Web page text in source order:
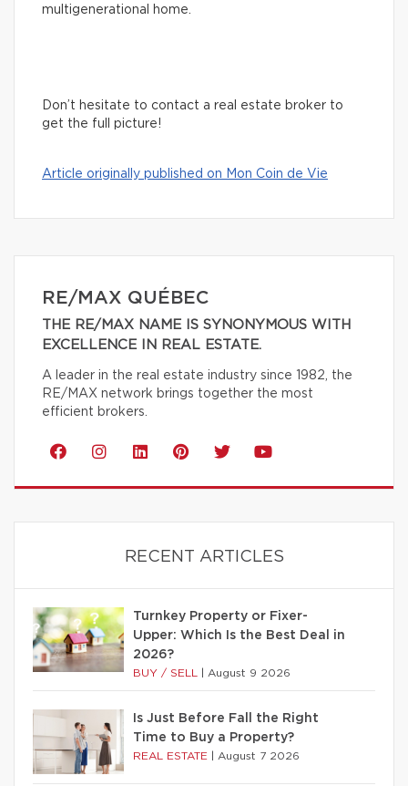
multigenerational home.
Don’t hesitate to contact a real estate broker to
get the full picture!
Article originally published on Mon Coin de Vie
RE/MAX QUÉBEC
THE RE/MAX NAME IS SYNONYMOUS WITH
EXCELLENCE IN REAL ESTATE.
A leader in the real estate industry since 1982, the
RE/MAX network brings together the most
efficient brokers.
RECENT ARTICLES
Turnkey Property or Fixer-
Upper: Which Is the Best Deal in
2026?
BUY / SELL August 9 2026
Is Just Before Fall the Right
Time to Buy a Property?
REAL ESTATE August 7 2026